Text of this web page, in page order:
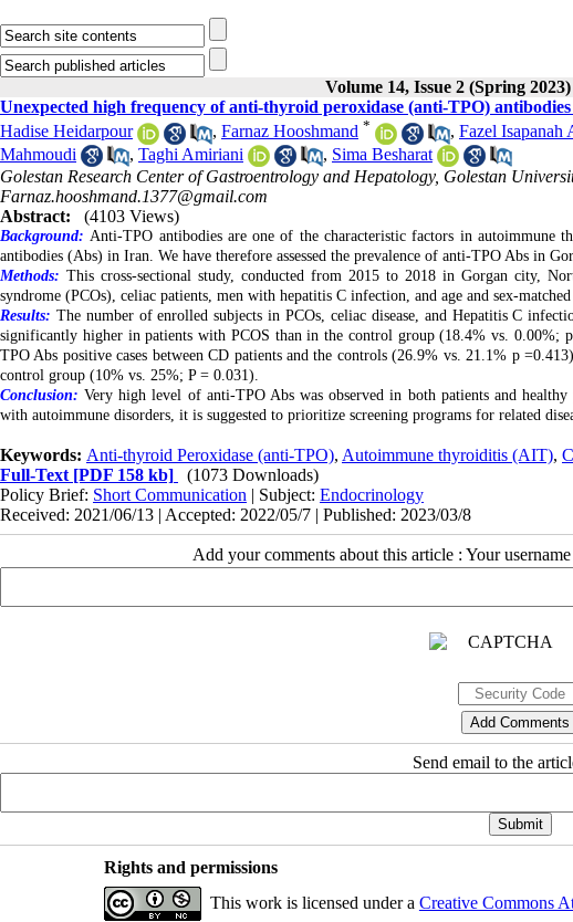
Volume 14, Issue 2 (Spring 2023)
Unexpected high frequency of anti-thyroid peroxidase (anti-TPO)
Hadise Heidarpour
, Farnaz Hooshmand * , Fazel Isapanah
Mahmoudi
, Taghi Amiriani , Sima Besharat
Golestan Research Center of Gastroentrology and Hepatology, Golestan
Farnaz.hooshmand.1377@gmail.com
Abstract:
(4103 Views)
Background: Anti-TPO antibodies are one of the characteristic factors in
antibodies (Abs) in Iran. We have therefore assessed the prevalence of anti-TPO Abs in
Methods: This cross-sectional study, conducted from 2015 to 2018 in Gorgan city,
syndrome (PCOs), celiac patients, men with hepatitis C infection, and age and sex-
Results: The number of enrolled subjects in PCOs, celiac disease, and Hepatitis C
significantly higher in patients with PCOS than in the control group (18.4% vs.
TPO Abs positive cases between CD patients and the controls (26.9% vs. 21.1% p
control group (10% vs. 25%; P = 0.031)
Conclusion: Very high level of anti-TPO Abs was observed in both patients and
with autoimmune disorders, it is suggested to prioritize screening programs for related
Keywords: Anti-thyroid Peroxidase (anti-TPO), Autoimmune thyroiditis (AIT),
Full-Text [PDF 158 kb]
(1073 Downloads)
Policy Brief: Short Communication | Subject: Endocrinology
Received: 2021/06/13 | Accepted: 2022/05/7 | Published: 2023/03/8
Add your comments about this article : Your
Send email to the
Rights and permissions
This work is licensed under a Creative Commons